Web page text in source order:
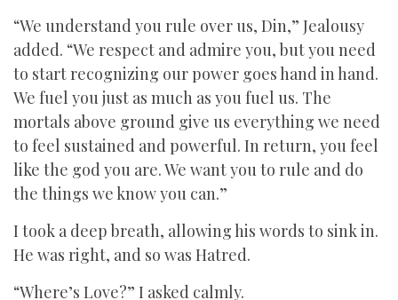
“We understand you rule over us, Din,” Jealousy
added. “We respect and admire you, but you need
to start recognizing our power goes hand in hand.
We fuel you just as much as you fuel us. The
mortals above ground give us everything we need
to feel sustained and powerful. In return, you feel
like the god you are. We want you to rule and do
the things we know you can.”
I took a deep breath, allowing his words to sink in.
He was right, and so was Hatred.
“Where’s Love?” I asked calmly.